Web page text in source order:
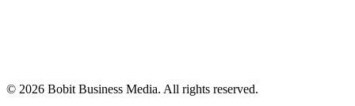
© 2026 Bobit Business Media. All rights reserved.